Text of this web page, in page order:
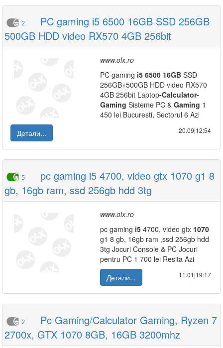
2
PC gaming i5 6500 16GB SSD 256GB
500GB HDD video RX570 4GB 256bit
www.olx.ro
PC gaming i5 6500 16GB SSD
256GB+500GB HDD video RX570
4GB 256bit Laptop-Calculator-
Gaming Sisteme PC & Gaming 1
450 lei Bucuresti, Sectorul 6 Azi
Детали...
20.09|12:54
5
pc gaming i5 4700, video gtx 1070 g1 8
gb, 16gb ram, ssd 256gb hdd 3tg
www.olx.ro
pc gaming i5 4700, video gtx 1070
g1 8 gb, 16gb ram ,ssd 256gb hdd
3tg Jocuri Console & PC Jocuri
pentru PC 1 700 lei Resita Azi
Детали...
11.01|19:17
2
Pc Gaming/Calculator Gaming, Ryzen 7
2700x, GTX 1070 8GB, 16GB 3200mhz